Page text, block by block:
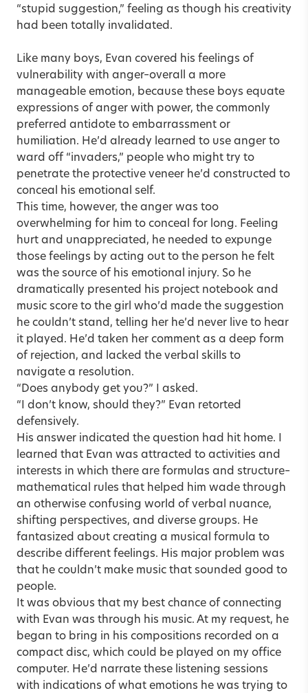
“stupid suggestion,” feeling as though his creativity
had been totally invalidated.
Like many boys, Evan covered his feelings of
vulnerability with anger–overall a more
manageable emotion, because these boys equate
expressions of anger with power, the commonly
preferred antidote to embarrassment or
humiliation. He’d already learned to use anger to
ward off “invaders,” people who might try to
penetrate the protective veneer he’d constructed to
conceal his emotional self.
This time, however, the anger was too
overwhelming for him to conceal for long. Feeling
hurt and unappreciated, he needed to expunge
those feelings by acting out to the person he felt
was the source of his emotional injury. So he
dramatically presented his project notebook and
music score to the girl who’d made the suggestion
he couldn’t stand, telling her he’d never live to hear
it played. He’d taken her comment as a deep form
of rejection, and lacked the verbal skills to
navigate a resolution.
“Does anybody get you?” I asked.
“I don’t know, should they?” Evan retorted
defensively.
His answer indicated the question had hit home. I
learned that Evan was attracted to activities and
interests in which there are formulas and structure–
mathematical rules that helped him wade through
an otherwise confusing world of verbal nuance,
shifting perspectives, and diverse groups. He
fantasized about creating a musical formula to
describe different feelings. His major problem was
that he couldn’t make music that sounded good to
people.
It was obvious that my best chance of connecting
with Evan was through his music. At my request, he
began to bring in his compositions recorded on a
compact disc, which could be played on my office
computer. He’d narrate these listening sessions
with indications of what emotions he was trying to